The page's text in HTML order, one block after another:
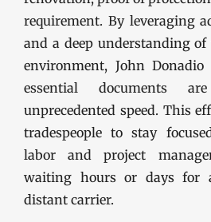
requirement. By leveraging
and a deep understanding
environment, John
essential documents
unprecedented speed. This
tradespeople to stay
labor and project
waiting hours or days for
distant carrier.